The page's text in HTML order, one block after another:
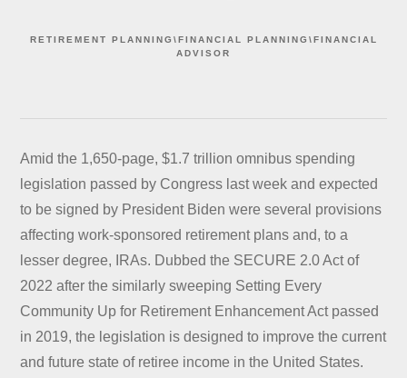
RETIREMENT PLANNING\FINANCIAL PLANNING\FINANCIAL
ADVISOR
Amid the 1,650-page, $1.7 trillion omnibus spending
legislation passed by Congress last week and expected
to be signed by President Biden were several provisions
affecting work-sponsored retirement plans and, to a
lesser degree, IRAs. Dubbed the SECURE 2.0 Act of
2022 after the similarly sweeping Setting Every
Community Up for Retirement Enhancement Act passed
in 2019, the legislation is designed to improve the current
and future state of retiree income in the United States.